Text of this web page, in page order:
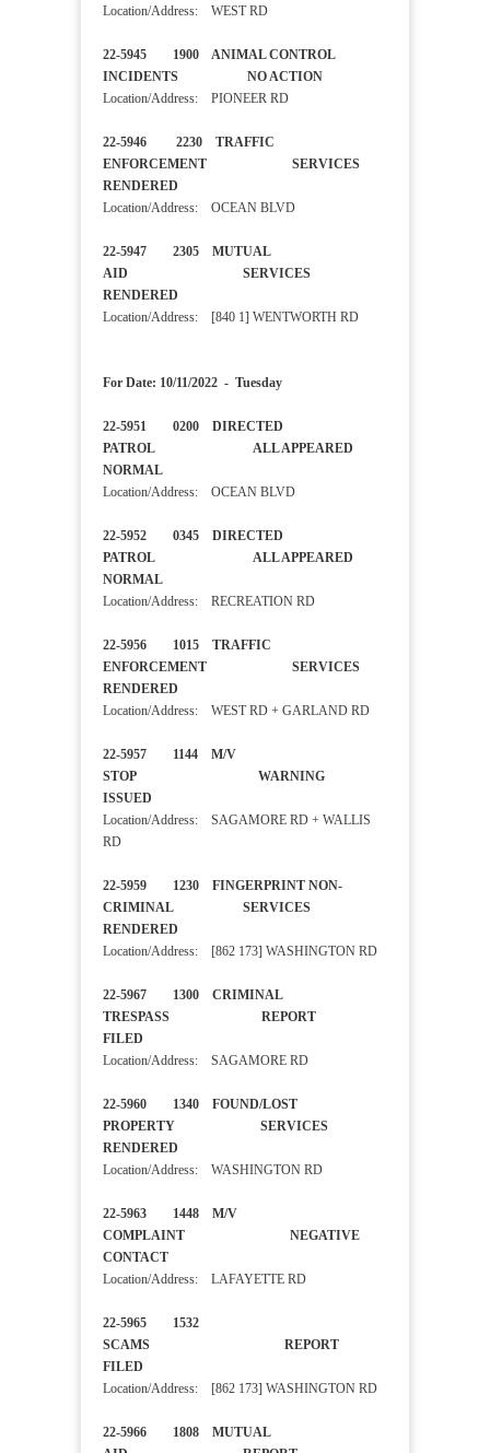
Location/Address: WEST RD
22-5945 1900 ANIMAL CONTROL
INCIDENTS NO ACTION
Location/Address: PIONEER RD
22-5946 2230 TRAFFIC
ENFORCEMENT SERVICES
RENDERED
Location/Address: OCEAN BLVD
22-5947 2305 MUTUAL
AID SERVICES
RENDERED
Location/Address: [840 1] WENTWORTH RD
For Date: 10/11/2022 - Tuesday
22-5951 0200 DIRECTED
PATROL ALL APPEARED
NORMAL
Location/Address: OCEAN BLVD
22-5952 0345 DIRECTED
PATROL ALL APPEARED
NORMAL
Location/Address: RECREATION RD
22-5956 1015 TRAFFIC
ENFORCEMENT SERVICES
RENDERED
Location/Address: WEST RD + GARLAND RD
22-5957 1144 M/V
STOP WARNING
ISSUED
Location/Address: SAGAMORE RD + WALLIS
RD
22-5959 1230 FINGERPRINT NON-
CRIMINAL SERVICES
RENDERED
Location/Address: [862 173] WASHINGTON RD
22-5967 1300 CRIMINAL
TRESPASS REPORT
FILED
Location/Address: SAGAMORE RD
22-5960 1340 FOUND/LOST
PROPERTY SERVICES
RENDERED
Location/Address: WASHINGTON RD
22-5963 1448 M/V
COMPLAINT NEGATIVE
CONTACT
Location/Address: LAFAYETTE RD
22-5965 1532
SCAMS REPORT
FILED
Location/Address: [862 173] WASHINGTON RD
22-5966 1808 MUTUAL